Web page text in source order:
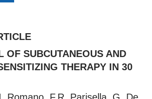
OF SUBCUTANEOUS AND
THERAPY IN 30